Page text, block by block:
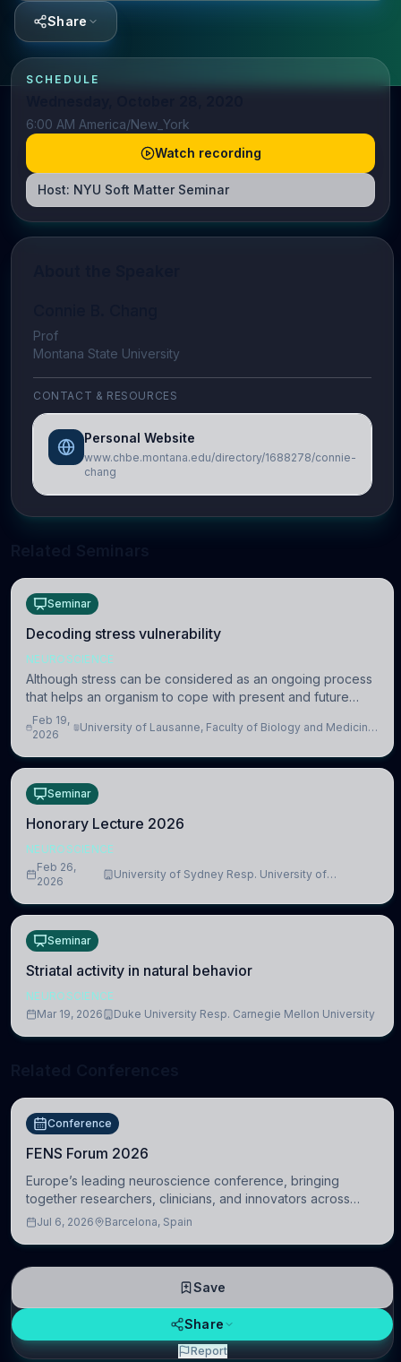
Share
SCHEDULE
6:00 AM America/New_York
Watch recording
Host: NYU Soft Matter Seminar
Prof
Montana State University
CONTACT & RESOURCES
Personal Website
www.chbe.montana.edu/directory/1688278/connie-
chang
Seminar
Decoding stress vulnerability
NEUROSCIENCE
Although stress can be considered as an ongoing process
that helps an organism to cope with present and future
challenges, when it is too intense or uncontrollable, it can
lead to adverse consequences
Feb 19,
2026
University of Lausanne, Faculty of Biology and Medicine,
Seminar
Honorary Lecture 2026
NEUROSCIENCE
Feb 26,
2026
University of Sydney Resp. University of
Seminar
Striatal activity in natural behavior
NEUROSCIENCE
Mar 19, 2026
Duke University Resp. Carnegie Mellon University
Conference
FENS Forum 2026
Europe’s leading neuroscience conference, bringing
together researchers, clinicians, and innovators across
molecular, cellular, systems, cognitive, and clinical
Jul 6, 2026 Barcelona, Spain
Save
Share
Report